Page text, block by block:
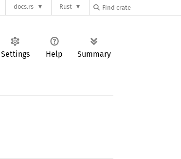
docs.rs Rust
Settings Help Summary